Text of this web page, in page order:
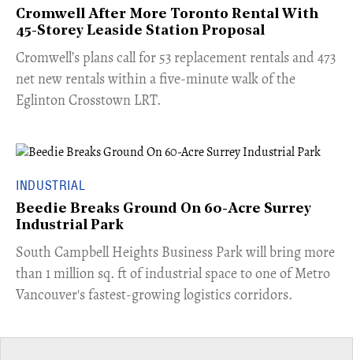
Cromwell After More Toronto Rental With
45-Storey Leaside Station Proposal
Cromwell’s plans call for 53 replacement rentals and 473
net new rentals within a five-minute walk of the
Eglinton Crosstown LRT.
INDUSTRIAL
Beedie Breaks Ground On 60-Acre Surrey
Industrial Park
​South Campbell Heights Business Park will bring more
than 1 million sq. ft of industrial space to one of Metro
Vancouver's fastest-growing logistics corridors.